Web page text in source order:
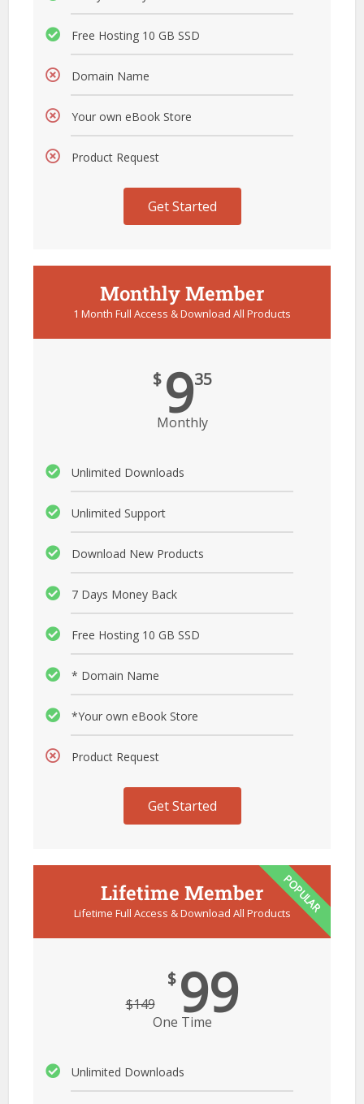
Free Hosting 10 GB SSD
Domain Name
Your own eBook Store
Product Request
Get Started
Monthly Member
1 Month Full Access & Download All Products
$ 935
Monthly
Unlimited Downloads
Unlimited Support
Download New Products
7 Days Money Back
Free Hosting 10 GB SSD
* Domain Name
*Your own eBook Store
Product Request
Get Started
Lifetime Member
Lifetime Full Access & Download All Products
$149
$ 99
One Time
Unlimited Downloads
POPULAR